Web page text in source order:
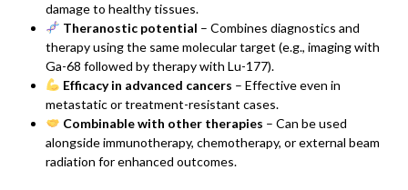
damage to healthy tissues.
Theranostic potential – Combines diagnostics and
therapy using the same molecular target (e.g., imaging with
Ga-68 followed by therapy with Lu-177).
Efficacy in advanced cancers – Effective even in
metastatic or treatment-resistant cases.
Combinable with other therapies – Can be used
alongside immunotherapy, chemotherapy, or external beam
radiation for enhanced outcomes.